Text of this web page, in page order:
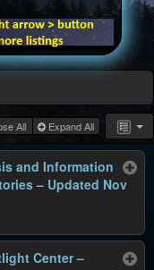
All Expand All
and Information
– Updated Nov
Center –